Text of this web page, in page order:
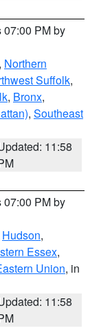
07:00 PM by
, Northern
Suffolk,
, Bronx,
, Southeast
11:58
07:00 PM by
Hudson,
Essex,
Union, in
11:58